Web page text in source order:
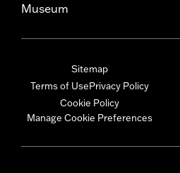
Museum
Sitemap
Terms of UsePrivacy Policy
Cookie Policy
Manage Cookie Preferences